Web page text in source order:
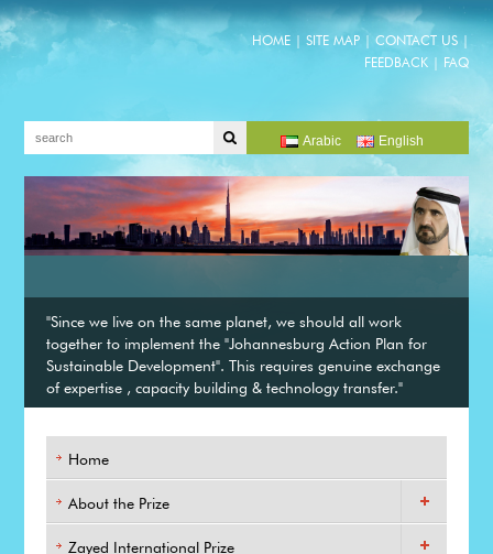
HOME| SITE MAP| CONTACT US
FEEDBACK| FAQ
Arabic English
"Since we live on the same planet, we should all work
together to implement the "Johannesburg Action Plan for
Sustainable Development". This requires genuine exchange
of expertise , capacity building & technology transfer."
Home
About the Prize
Zayed International Prize